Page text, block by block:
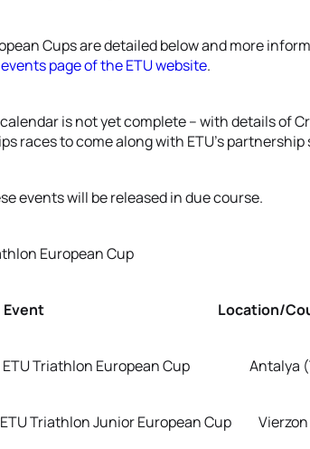
Cups are detailed below and more
events page of the ETU website.
is not yet complete – with details of
races to come along with ETU’s
events will be released in due course.
European Cup
Location/
Triathlon European Cup Antalya
Triathlon Junior European Cup Vierzon